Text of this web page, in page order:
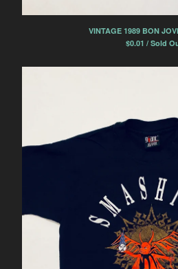
VINTAGE 1989 BON
$0.01 / Sold